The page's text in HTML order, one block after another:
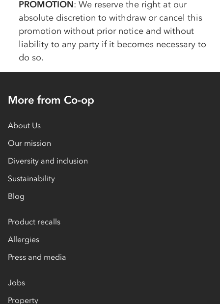
PROMOTION: We reserve the right at our
absolute discretion to withdraw or cancel this
promotion without prior notice and without
liability to any party if it becomes necessary to
do so.
More from Co-op
About Us
Our mission
Diversity and inclusion
Sustainability
Blog
Product recalls
Allergies
Press and media
Jobs
Property